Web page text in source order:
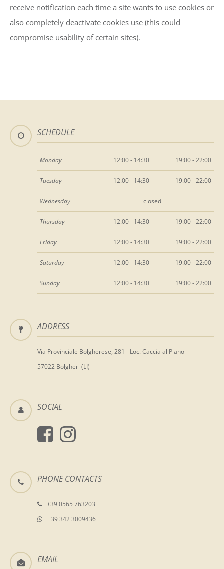
receive notification each time a site wants to use cookies or
also completely deactivate cookies use (this could
compromise usability of certain sites).
SCHEDULE
Monday 12:00 - 14:30 19:00 - 22:00
Tuesday 12:00 - 14:30 19:00 - 22:00
Wednesday closed
Thursday 12:00 - 14:30 19:00 - 22:00
Friday 12:00 - 14:30 19:00 - 22:00
Saturday 12:00 - 14:30 19:00 - 22:00
Sunday 12:00 - 14:30 19:00 - 22:00
ADDRESS
Via Provinciale Bolgherese, 281 - Loc. Caccia al Piano
57022 Bolgheri (LI)
SOCIAL
PHONE CONTACTS
+39 0565 763203
+39 342 3009436
EMAIL